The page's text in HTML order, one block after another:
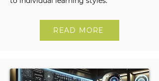
READ MORE